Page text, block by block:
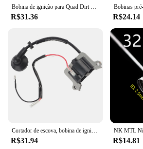
Bobina de ignição para Quad Dirt Bike ATV Buggy, Vela de ignição, 150cc, 200cc, 250cc, PIT PRO
R$31.36 R$24.14
Cortador de escova, bobina de ignição, 1E48F, apto para 63cc aparador, cortador de grama 48F, 1E48F
R$31.94 R$14.81